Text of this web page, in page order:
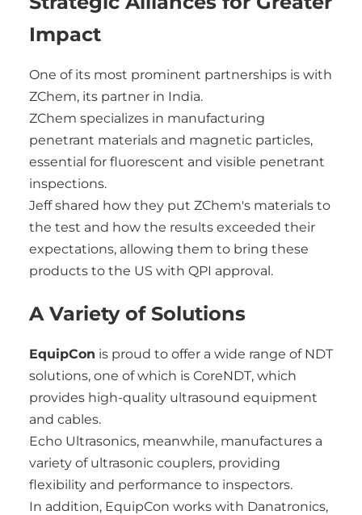
Impact
One of its most prominent partnerships is with
ZChem, its partner in India.
ZChem specializes in manufacturing
penetrant materials and magnetic particles,
essential for fluorescent and visible penetrant
inspections.
Jeff shared how they put ZChem's materials to
the test and how the results exceeded their
expectations, allowing them to bring these
products to the US with QPI approval.
A Variety of Solutions
EquipCon is proud to offer a wide range of NDT
solutions, one of which is CoreNDT, which
provides high-quality ultrasound equipment
and cables.
Echo Ultrasonics, meanwhile, manufactures a
variety of ultrasonic couplers, providing
flexibility and performance to inspectors.
In addition, EquipCon works with Danatronics,